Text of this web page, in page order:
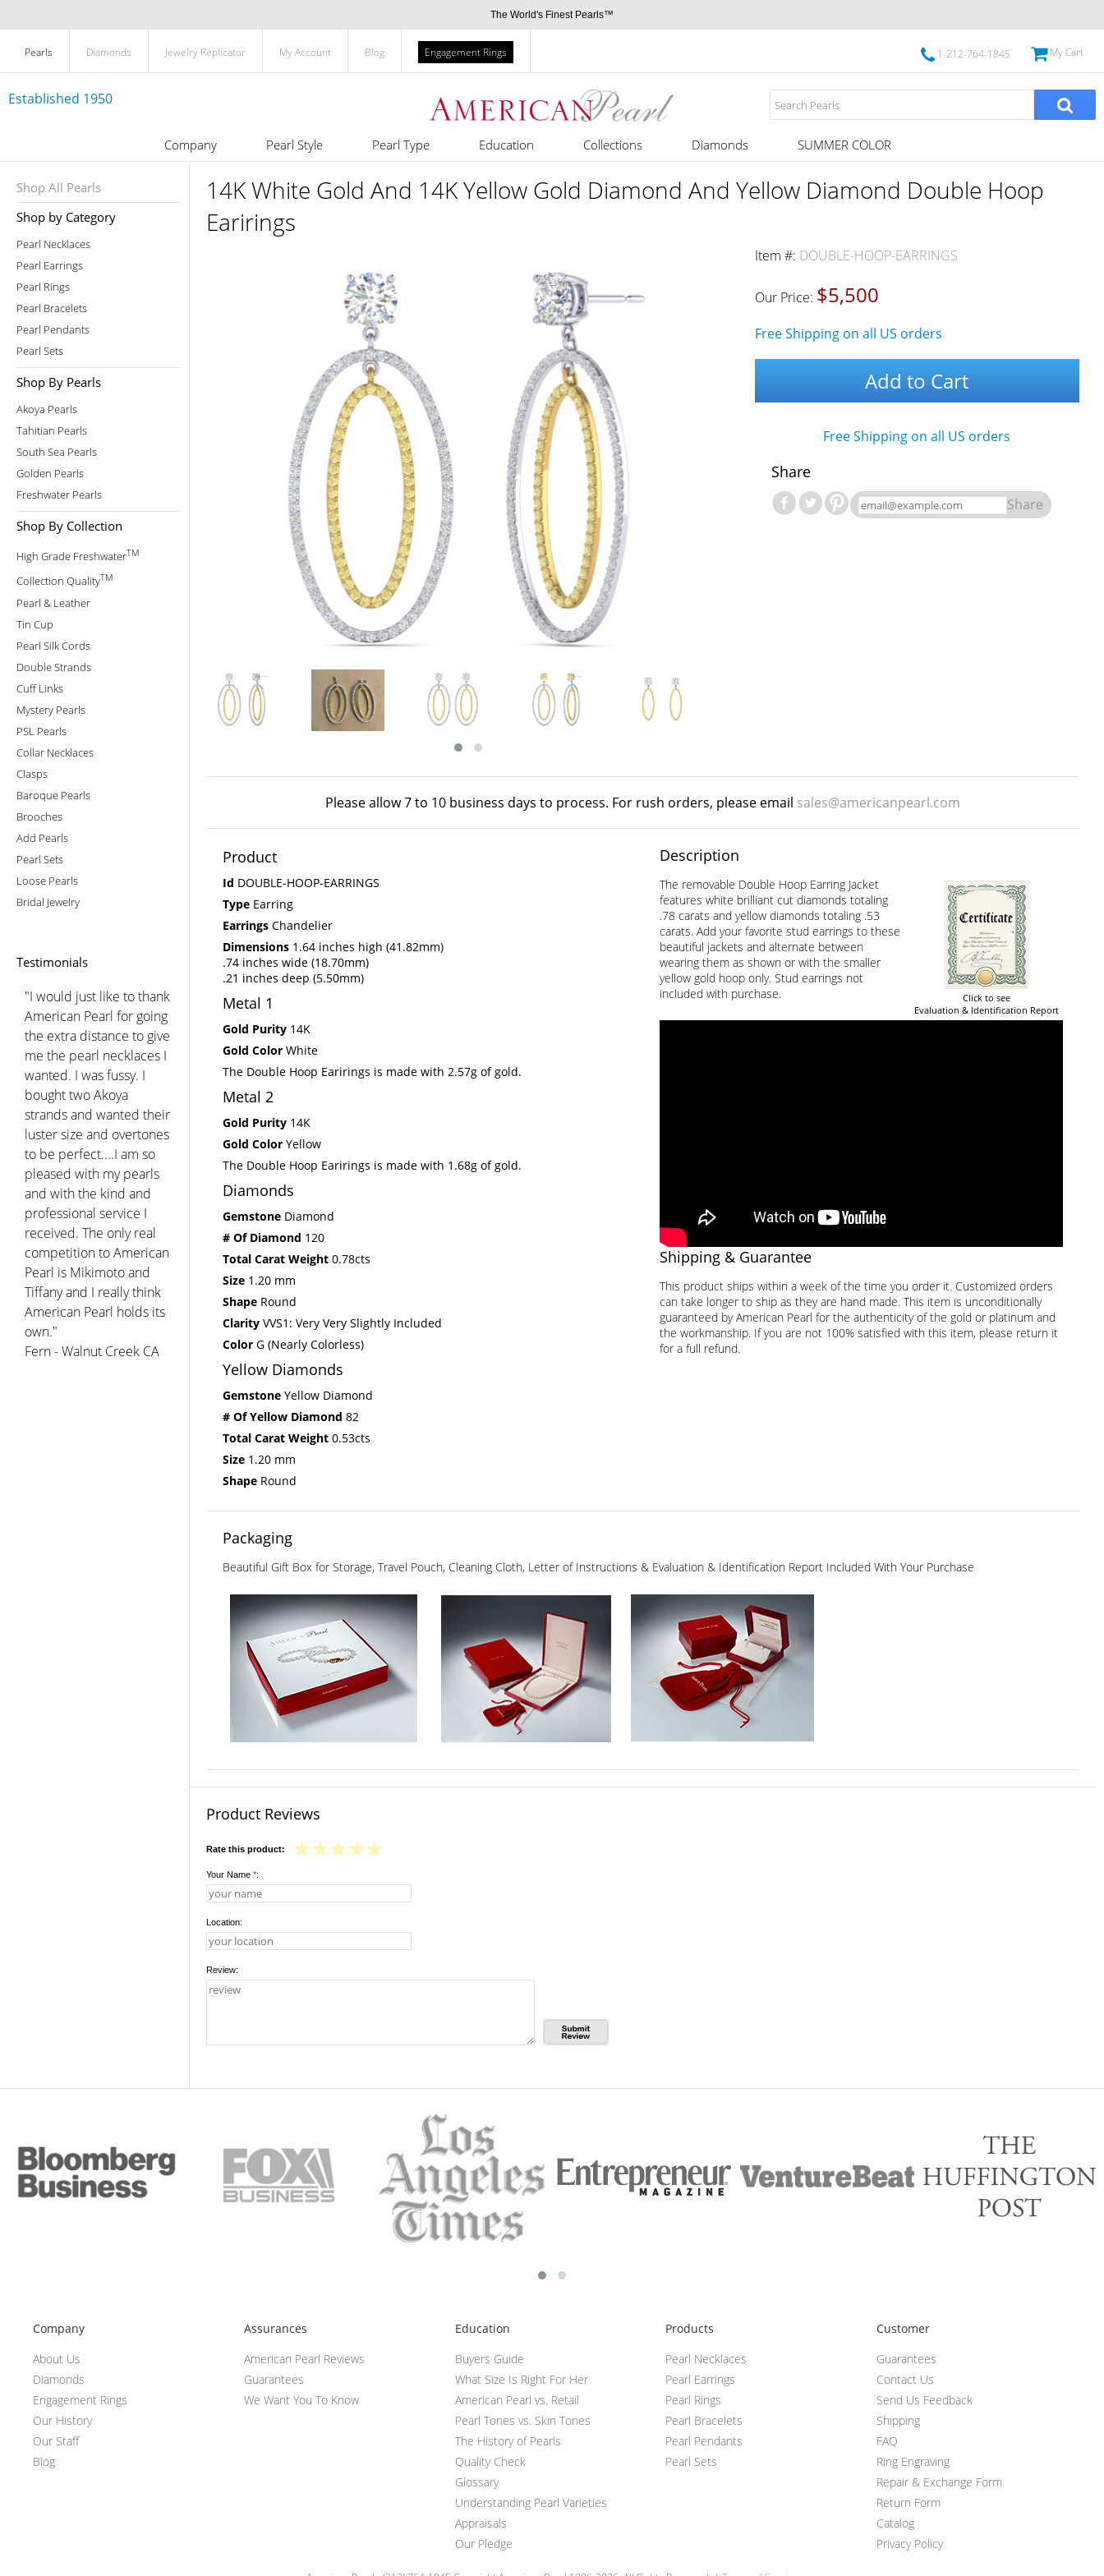
The World's Finest Pearls™
Pearls Diamonds Jewelry Replicator My Account Blog Engagement Rings 1-212-764-1845 My Cart
Established 1950
Company Pearl Style Pearl Type Education Collections Diamonds SUMMER COLOR
Shop All Pearls
Shop by Category
Pearl Necklaces
Pearl Earrings
Pearl Rings
Pearl Bracelets
Pearl Pendants
Pearl Sets
Shop By Pearls
Akoya Pearls
Tahitian Pearls
South Sea Pearls
Golden Pearls
Freshwater Pearls
Shop By Collection
High Grade FreshwaterTM
Collection QualityTM
Pearl & Leather
Tin Cup
Pearl Silk Cords
Double Strands
Cuff Links
Mystery Pearls
PSL Pearls
Collar Necklaces
Clasps
Baroque Pearls
Brooches
Add Pearls
Pearl Sets
Loose Pearls
Bridal Jewelry
Testimonials
"I would just like to thank
American Pearl for going
the extra distance to give
me the pearl necklaces I
wanted. I was fussy. I
bought two Akoya
strands and wanted their
luster size and overtones
to be perfect....I am so
pleased with my pearls
and with the kind and
professional service I
received. The only real
competition to American
Pearl is Mikimoto and
Tiffany and I really think
American Pearl holds its
own."
Fern - Walnut Creek CA
14K White Gold And 14K Yellow Gold Diamond And Yellow Diamond Double Hoop
Earirings
Item #: DOUBLE-HOOP-EARRINGS
Our Price: $5,500
Free Shipping on all US orders
Add to Cart
Free Shipping on all US orders
Share
Share
Please allow 7 to 10 business days to process. For rush orders, please email sales@americanpearl.com
Product
Id DOUBLE-HOOP-EARRINGS
Type Earring
Earrings Chandelier
Dimensions 1.64 inches high (41.82mm)
.74 inches wide (18.70mm)
.21 inches deep (5.50mm)
Metal 1
Gold Purity 14K
Gold Color White
The Double Hoop Earirings is made with 2.57g of gold.
Metal 2
Gold Purity 14K
Gold Color Yellow
The Double Hoop Earirings is made with 1.68g of gold.
Diamonds
Gemstone Diamond
# Of Diamond 120
Total Carat Weight 0.78cts
Size 1.20 mm
Shape Round
Clarity VVS1: Very Very Slightly Included
Color G (Nearly Colorless)
Yellow Diamonds
Gemstone Yellow Diamond
# Of Yellow Diamond 82
Total Carat Weight 0.53cts
Size 1.20 mm
Shape Round
Description
Click to see
Evaluation & Identification Report
The removable Double Hoop Earring Jacket
features white brilliant cut diamonds totaling
.78 carats and yellow diamonds totaling .53
carats. Add your favorite stud earrings to these
beautiful jackets and alternate between
wearing them as shown or with the smaller
yellow gold hoop only. Stud earrings not
included with purchase.
Shipping & Guarantee
This product ships within a week of the time you order it. Customized orders
can take longer to ship as they are hand made. This item is unconditionally
guaranteed by American Pearl for the authenticity of the gold or platinum and
the workmanship. If you are not 100% satisfied with this item, please return it
for a full refund.
Packaging
Beautiful Gift Box for Storage, Travel Pouch, Cleaning Cloth, Letter of Instructions & Evaluation & Identification Report Included With Your Purchase
Product Reviews
Rate this product:
Your Name *:
Location:
Review:
Company
About Us
Diamonds
Engagement Rings
Our History
Our Staff
Blog
Assurances
American Pearl Reviews
Guarantees
We Want You To Know
Education
Buyers Guide
What Size Is Right For Her
American Pearl vs. Retail
Pearl Tones vs. Skin Tones
The History of Pearls
Quality Check
Glossary
Understanding Pearl Varieties
Appraisals
Our Pledge
Products
Pearl Necklaces
Pearl Earrings
Pearl Rings
Pearl Bracelets
Pearl Pendants
Pearl Sets
Customer
Guarantees
Contact Us
Send Us Feedback
Shipping
FAQ
Ring Engraving
Repair & Exchange Form
Return Form
Catalog
Privacy Policy